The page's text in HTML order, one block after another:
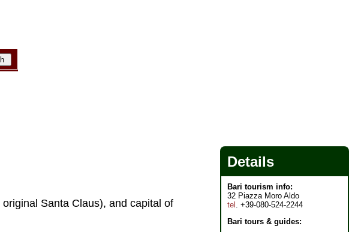
Santa Claus), and capital of
Details
Bari tourism info:
32 Piazza Moro Aldo
tel . +39-080-524-2244
Bari tours & guides: